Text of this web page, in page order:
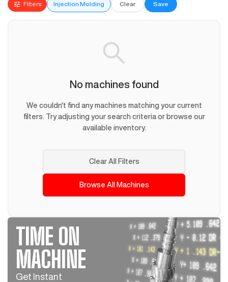
Filters Injection Molding Clear Save
No machines found
We couldn't find any machines matching your current
filters. Try adjusting your search criteria or browse our
available inventory.
Clear All Filters
Browse All Machines
TIME ON
MACHINE
Get Instant